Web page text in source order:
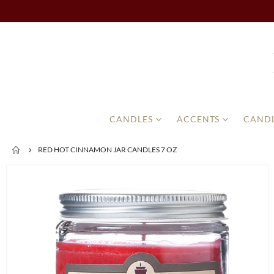
CANDLES ACCENTS
RED HOT CINNAMON JAR CANDLES 7 OZ